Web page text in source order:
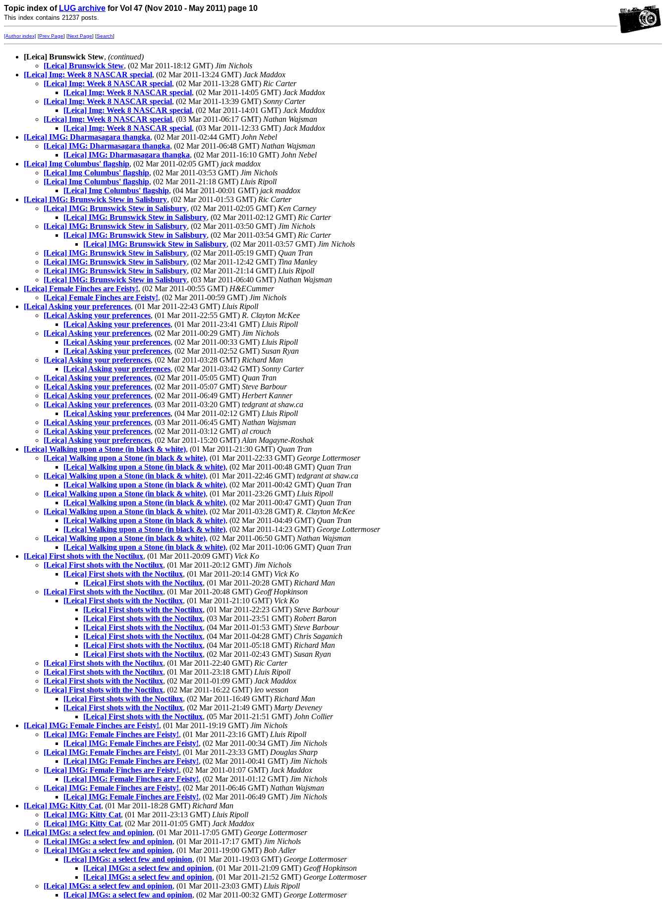
Topic index of LUG archive for Vol 47 (Nov 2010 - May 2011) page 10
This index contains 21237 posts.
[Author index] [Prev Page] [Next Page] [Search]
[Leica] Brunswick Stew, (continued)
[Leica] Brunswick Stew, (02 Mar 2011-18:12 GMT) Jim Nichols
[Leica] Img: Week 8 NASCAR special, (02 Mar 2011-13:24 GMT) Jack Maddox
[Leica] Img: Week 8 NASCAR special, (02 Mar 2011-13:28 GMT) Ric Carter
[Leica] Img: Week 8 NASCAR special, (02 Mar 2011-14:05 GMT) Jack Maddox
[Leica] Img: Week 8 NASCAR special, (02 Mar 2011-13:39 GMT) Sonny Carter
[Leica] Img: Week 8 NASCAR special, (02 Mar 2011-14:01 GMT) Jack Maddox
[Leica] Img: Week 8 NASCAR special, (03 Mar 2011-06:17 GMT) Nathan Wajsman
[Leica] Img: Week 8 NASCAR special, (03 Mar 2011-12:33 GMT) Jack Maddox
[Leica] IMG: Dharmasagara thangka, (02 Mar 2011-02:44 GMT) John Nebel
[Leica] IMG: Dharmasagara thangka, (02 Mar 2011-06:48 GMT) Nathan Wajsman
[Leica] IMG: Dharmasagara thangka, (02 Mar 2011-16:10 GMT) John Nebel
[Leica] Img Columbus' flagship, (02 Mar 2011-02:05 GMT) jack maddox
[Leica] Img Columbus' flagship, (02 Mar 2011-03:53 GMT) Jim Nichols
[Leica] Img Columbus' flagship, (02 Mar 2011-21:18 GMT) Lluis Ripoll
[Leica] Img Columbus' flagship, (04 Mar 2011-00:01 GMT) jack maddox
[Leica] IMG: Brunswick Stew in Salisbury, (02 Mar 2011-01:53 GMT) Ric Carter
[Leica] IMG: Brunswick Stew in Salisbury, (02 Mar 2011-02:05 GMT) Ken Carney
[Leica] IMG: Brunswick Stew in Salisbury, (02 Mar 2011-02:12 GMT) Ric Carter
[Leica] IMG: Brunswick Stew in Salisbury, (02 Mar 2011-03:50 GMT) Jim Nichols
[Leica] IMG: Brunswick Stew in Salisbury, (02 Mar 2011-03:54 GMT) Ric Carter
[Leica] IMG: Brunswick Stew in Salisbury, (02 Mar 2011-03:57 GMT) Jim Nichols
[Leica] IMG: Brunswick Stew in Salisbury, (02 Mar 2011-05:19 GMT) Quan Tran
[Leica] IMG: Brunswick Stew in Salisbury, (02 Mar 2011-12:42 GMT) Tina Manley
[Leica] IMG: Brunswick Stew in Salisbury, (02 Mar 2011-21:14 GMT) Lluis Ripoll
[Leica] IMG: Brunswick Stew in Salisbury, (03 Mar 2011-06:40 GMT) Nathan Wajsman
[Leica] Female Finches are Feisty!, (02 Mar 2011-00:55 GMT) H&ECummer
[Leica] Female Finches are Feisty!, (02 Mar 2011-00:59 GMT) Jim Nichols
[Leica] Asking your preferences, (01 Mar 2011-22:43 GMT) Lluis Ripoll
[Leica] Asking your preferences, (01 Mar 2011-22:55 GMT) R. Clayton McKee
[Leica] Asking your preferences, (01 Mar 2011-23:41 GMT) Lluis Ripoll
[Leica] Asking your preferences, (02 Mar 2011-00:29 GMT) Jim Nichols
[Leica] Asking your preferences, (02 Mar 2011-00:33 GMT) Lluis Ripoll
[Leica] Asking your preferences, (02 Mar 2011-02:52 GMT) Susan Ryan
[Leica] Asking your preferences, (02 Mar 2011-03:28 GMT) Richard Man
[Leica] Asking your preferences, (02 Mar 2011-03:42 GMT) Sonny Carter
[Leica] Asking your preferences, (02 Mar 2011-05:05 GMT) Quan Tran
[Leica] Asking your preferences, (02 Mar 2011-05:07 GMT) Steve Barbour
[Leica] Asking your preferences, (02 Mar 2011-06:49 GMT) Herbert Kanner
[Leica] Asking your preferences, (03 Mar 2011-03:20 GMT) tedgrant at shaw.ca
[Leica] Asking your preferences, (04 Mar 2011-02:12 GMT) Lluis Ripoll
[Leica] Asking your preferences, (03 Mar 2011-06:45 GMT) Nathan Wajsman
[Leica] Asking your preferences, (02 Mar 2011-03:12 GMT) al crouch
[Leica] Asking your preferences, (02 Mar 2011-15:20 GMT) Alan Magayne-Roshak
[Leica] Walking upon a Stone (in black & white), (01 Mar 2011-21:30 GMT) Quan Tran
[Leica] Walking upon a Stone (in black & white), (01 Mar 2011-22:33 GMT) George Lottermoser
[Leica] Walking upon a Stone (in black & white), (02 Mar 2011-00:48 GMT) Quan Tran
[Leica] Walking upon a Stone (in black & white), (01 Mar 2011-22:46 GMT) tedgrant at shaw.ca
[Leica] Walking upon a Stone (in black & white), (02 Mar 2011-00:42 GMT) Quan Tran
[Leica] Walking upon a Stone (in black & white), (01 Mar 2011-23:26 GMT) Lluis Ripoll
[Leica] Walking upon a Stone (in black & white), (02 Mar 2011-00:47 GMT) Quan Tran
[Leica] Walking upon a Stone (in black & white), (02 Mar 2011-03:28 GMT) R. Clayton McKee
[Leica] Walking upon a Stone (in black & white), (02 Mar 2011-04:49 GMT) Quan Tran
[Leica] Walking upon a Stone (in black & white), (02 Mar 2011-14:23 GMT) George Lottermoser
[Leica] Walking upon a Stone (in black & white), (02 Mar 2011-06:50 GMT) Nathan Wajsman
[Leica] Walking upon a Stone (in black & white), (02 Mar 2011-10:06 GMT) Quan Tran
[Leica] First shots with the Noctilux, (01 Mar 2011-20:09 GMT) Vick Ko
[Leica] First shots with the Noctilux, (01 Mar 2011-20:12 GMT) Jim Nichols
[Leica] First shots with the Noctilux, (01 Mar 2011-20:14 GMT) Vick Ko
[Leica] First shots with the Noctilux, (01 Mar 2011-20:28 GMT) Richard Man
[Leica] First shots with the Noctilux, (01 Mar 2011-20:48 GMT) Geoff Hopkinson
[Leica] First shots with the Noctilux, (01 Mar 2011-21:10 GMT) Vick Ko
[Leica] First shots with the Noctilux, (01 Mar 2011-22:23 GMT) Steve Barbour
[Leica] First shots with the Noctilux, (03 Mar 2011-23:51 GMT) Robert Baron
[Leica] First shots with the Noctilux, (04 Mar 2011-01:53 GMT) Steve Barbour
[Leica] First shots with the Noctilux, (04 Mar 2011-04:28 GMT) Chris Saganich
[Leica] First shots with the Noctilux, (04 Mar 2011-05:18 GMT) Richard Man
[Leica] First shots with the Noctilux, (02 Mar 2011-02:43 GMT) Susan Ryan
[Leica] First shots with the Noctilux, (01 Mar 2011-22:40 GMT) Ric Carter
[Leica] First shots with the Noctilux, (01 Mar 2011-23:18 GMT) Lluis Ripoll
[Leica] First shots with the Noctilux, (02 Mar 2011-01:09 GMT) Jack Maddox
[Leica] First shots with the Noctilux, (02 Mar 2011-16:22 GMT) leo wesson
[Leica] First shots with the Noctilux, (02 Mar 2011-16:49 GMT) Richard Man
[Leica] First shots with the Noctilux, (02 Mar 2011-21:49 GMT) Marty Deveney
[Leica] First shots with the Noctilux, (05 Mar 2011-21:51 GMT) John Collier
[Leica] IMG: Female Finches are Feisty!, (01 Mar 2011-19:19 GMT) Jim Nichols
[Leica] IMG: Female Finches are Feisty!, (01 Mar 2011-23:16 GMT) Lluis Ripoll
[Leica] IMG: Female Finches are Feisty!, (02 Mar 2011-00:34 GMT) Jim Nichols
[Leica] IMG: Female Finches are Feisty!, (01 Mar 2011-23:33 GMT) Douglas Sharp
[Leica] IMG: Female Finches are Feisty!, (02 Mar 2011-00:41 GMT) Jim Nichols
[Leica] IMG: Female Finches are Feisty!, (02 Mar 2011-01:07 GMT) Jack Maddox
[Leica] IMG: Female Finches are Feisty!, (02 Mar 2011-01:12 GMT) Jim Nichols
[Leica] IMG: Female Finches are Feisty!, (02 Mar 2011-06:46 GMT) Nathan Wajsman
[Leica] IMG: Female Finches are Feisty!, (02 Mar 2011-06:49 GMT) Jim Nichols
[Leica] IMG: Kitty Cat, (01 Mar 2011-18:28 GMT) Richard Man
[Leica] IMG: Kitty Cat, (01 Mar 2011-23:13 GMT) Lluis Ripoll
[Leica] IMG: Kitty Cat, (02 Mar 2011-01:05 GMT) Jack Maddox
[Leica] IMGs: a select few and opinion, (01 Mar 2011-17:05 GMT) George Lottermoser
[Leica] IMGs: a select few and opinion, (01 Mar 2011-17:17 GMT) Jim Nichols
[Leica] IMGs: a select few and opinion, (01 Mar 2011-19:00 GMT) Bob Adler
[Leica] IMGs: a select few and opinion, (01 Mar 2011-19:03 GMT) George Lottermoser
[Leica] IMGs: a select few and opinion, (01 Mar 2011-21:09 GMT) Geoff Hopkinson
[Leica] IMGs: a select few and opinion, (01 Mar 2011-21:52 GMT) George Lottermoser
[Leica] IMGs: a select few and opinion, (01 Mar 2011-23:03 GMT) Lluis Ripoll
[Leica] IMGs: a select few and opinion, (02 Mar 2011-00:32 GMT) George Lottermoser